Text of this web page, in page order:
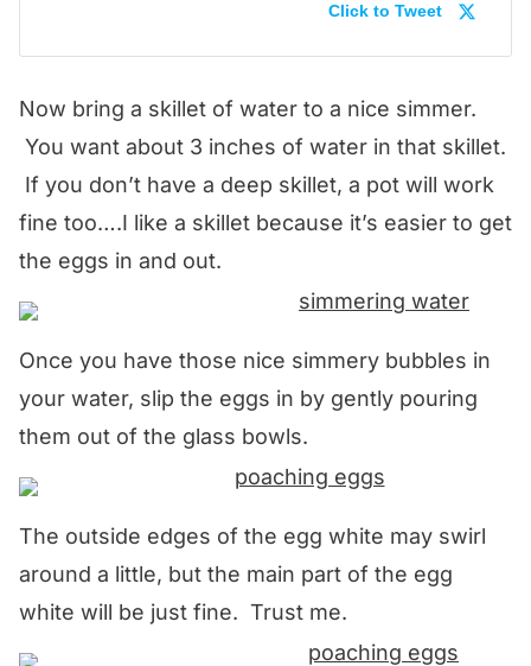
Click to Tweet
Now bring a skillet of water to a nice simmer.
You want about 3 inches of water in that skillet.
If you don’t have a deep skillet, a pot will work
fine too….I like a skillet because it’s easier to get
the eggs in and out.
Once you have those nice simmery bubbles in
your water, slip the eggs in by gently pouring
them out of the glass bowls.
The outside edges of the egg white may swirl
around a little, but the main part of the egg
white will be just fine. Trust me.